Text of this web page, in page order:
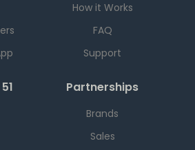
How it Works
FAQ
Support
Partnerships
Brands
Sales